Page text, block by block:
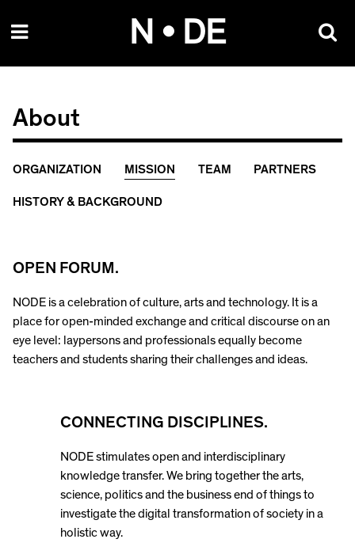
N • DE
About
ORGANIZATION MISSION TEAM PARTNERS
HISTORY & BACKGROUND
OPEN FORUM.
NODE is a celebration of culture, arts and technology. It is a
place for open-minded exchange and critical discourse on an
eye level: laypersons and professionals equally become
teachers and students sharing their challenges and ideas.
CONNECTING DISCIPLINES.
NODE stimulates open and interdisciplinary
knowledge transfer. We bring together the arts,
science, politics and the business end of things to
investigate the digital transformation of society in a
holistic way.